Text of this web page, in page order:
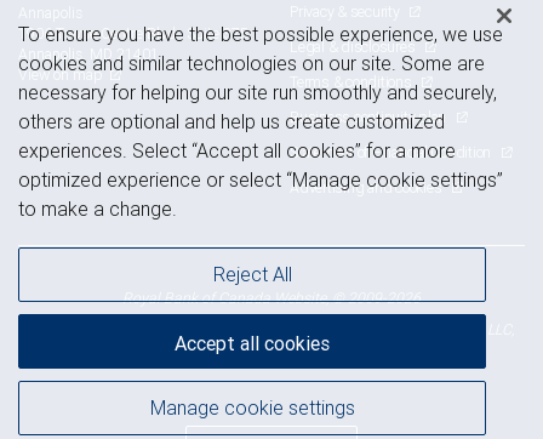
1906 Towne Centre Blvd., Suite 375
Annapolis, MD 21401
View on map
Privacy & security
Legal & disclosures
Terms & conditions
Business continuity plan
Statement of Financial Condition
Advertising and cookies
Royal Bank of Canada Website, © 2009-2026
NYSE
To ensure you have the best possible experience, we use
cookies and similar technologies on our site. Some are
necessary for helping our site run smoothly and securely,
others are optional and help us create customized
experiences. Select “Accept all cookies” for a more
optimized experience or select “Manage cookie settings”
to make a change.
Manage cookie settings
Reject All
Accept all cookies